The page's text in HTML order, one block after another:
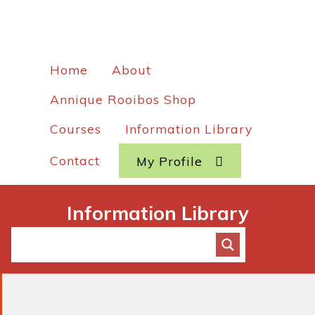
Home
About
Annique Rooibos Shop
Courses
Information Library
Contact My Profile
Information Library